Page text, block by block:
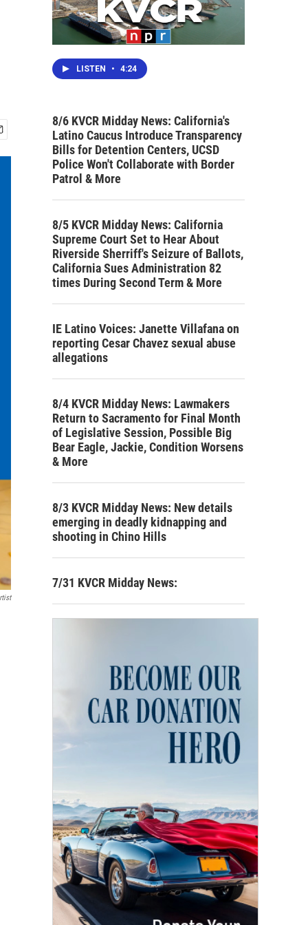
LISTEN • 4:24
8/6 KVCR Midday News: California's
Latino Caucus Introduce Transparency
Bills for Detention Centers, UCSD
Police Won't Collaborate with Border
Patrol & More
8/5 KVCR Midday News: California
Supreme Court Set to Hear About
Riverside Sherriff's Seizure of Ballots,
California Sues Administration 82
times During Second Term & More
IE Latino Voices: Janette Villafana on
reporting Cesar Chavez sexual abuse
allegations
8/4 KVCR Midday News: Lawmakers
Return to Sacramento for Final Month
of Legislative Session, Possible Big
Bear Eagle, Jackie, Condition Worsens
& More
8/3 KVCR Midday News: New details
emerging in deadly kidnapping and
shooting in Chino Hills
7/31 KVCR Midday News: